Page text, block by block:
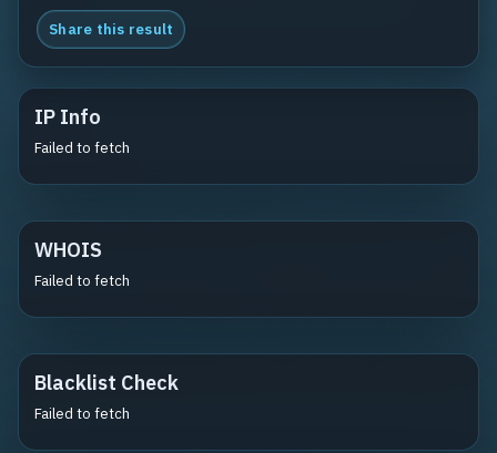
Share this result
IP Info
Failed to fetch
WHOIS
Failed to fetch
Blacklist Check
Failed to fetch